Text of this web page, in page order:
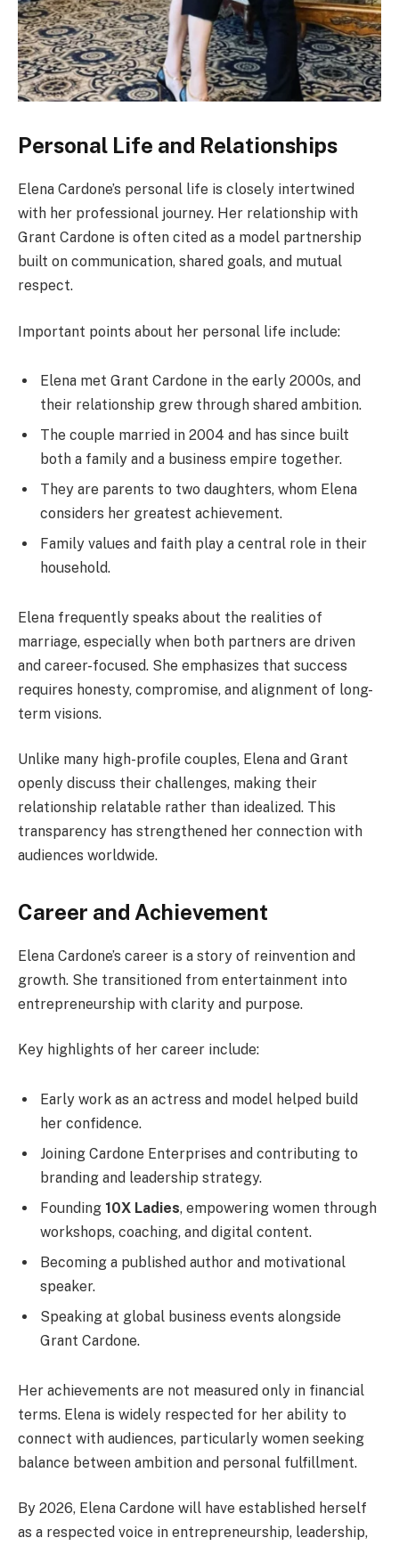
Personal Life and Relationships
Elena Cardone’s personal life is closely intertwined
with her professional journey. Her relationship with
Grant Cardone is often cited as a model partnership
built on communication, shared goals, and mutual
respect.
Important points about her personal life include:
Elena met Grant Cardone in the early 2000s, and
their relationship grew through shared ambition.
The couple married in 2004 and has since built
both a family and a business empire together.
They are parents to two daughters, whom Elena
considers her greatest achievement.
Family values and faith play a central role in their
household.
Elena frequently speaks about the realities of
marriage, especially when both partners are driven
and career-focused. She emphasizes that success
requires honesty, compromise, and alignment of long-
term visions.
Unlike many high-profile couples, Elena and Grant
openly discuss their challenges, making their
relationship relatable rather than idealized. This
transparency has strengthened her connection with
audiences worldwide.
Career and Achievement
Elena Cardone’s career is a story of reinvention and
growth. She transitioned from entertainment into
entrepreneurship with clarity and purpose.
Key highlights of her career include:
Early work as an actress and model helped build
her confidence.
Joining Cardone Enterprises and contributing to
branding and leadership strategy.
Founding 10X Ladies, empowering women through
workshops, coaching, and digital content.
Becoming a published author and motivational
speaker.
Speaking at global business events alongside
Grant Cardone.
Her achievements are not measured only in financial
terms. Elena is widely respected for her ability to
connect with audiences, particularly women seeking
balance between ambition and personal fulfillment.
By 2026, Elena Cardone will have established herself
as a respected voice in entrepreneurship, leadership,